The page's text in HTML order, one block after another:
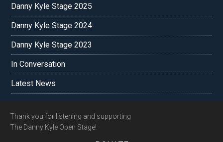
Danny Kyle Stage 2025
Danny Kyle Stage 2024
Danny Kyle Stage 2023
In Conversation
Latest News
Footer
Thank you for listening and supporting
The Danny Kyle Open Stage!